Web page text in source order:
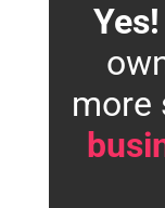
Yes!
more